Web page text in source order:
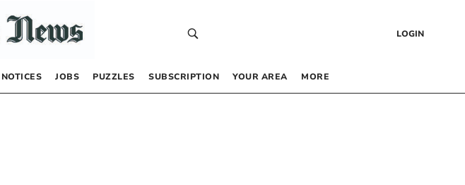
LOGIN
JOBS PUZZLES SUBSCRIPTION YOUR AREA MORE